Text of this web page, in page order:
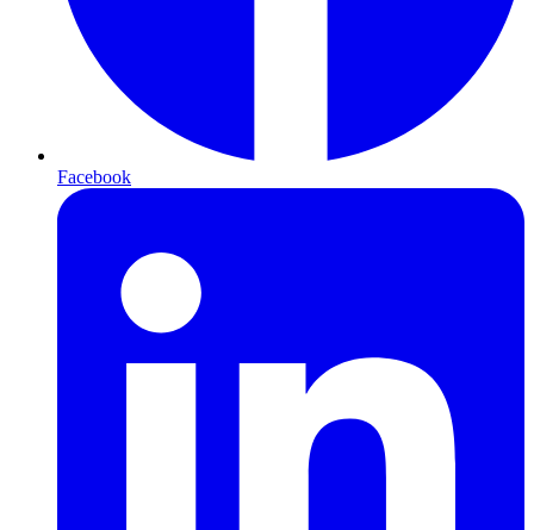
Facebook